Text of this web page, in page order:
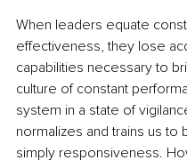
When leaders equate
effectiveness, they lose
capabilities necessary to
culture of constant
system in a state of
normalizes and trains us to
simply responsiveness.